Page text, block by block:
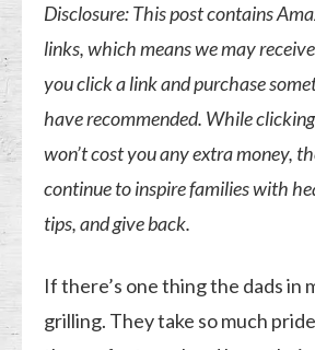
Disclosure: This post contains
links, which means we may
you click a link and purchase
have recommended. While
won’t cost you any extra money,
continue to inspire families with
tips, and give back.
If there’s one thing the dads in
grilling. They take so much